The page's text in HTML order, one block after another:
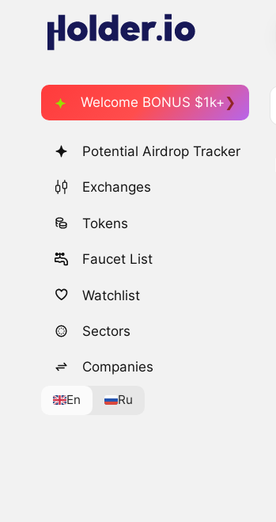
Welcome BONUS $1k+
Potential Airdrop Tracker
Exchanges
Tokens
Faucet List
Watchlist
Sectors
Companies
En Ru